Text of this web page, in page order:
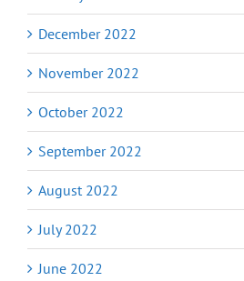
December 2022
November 2022
October 2022
September 2022
August 2022
July 2022
June 2022